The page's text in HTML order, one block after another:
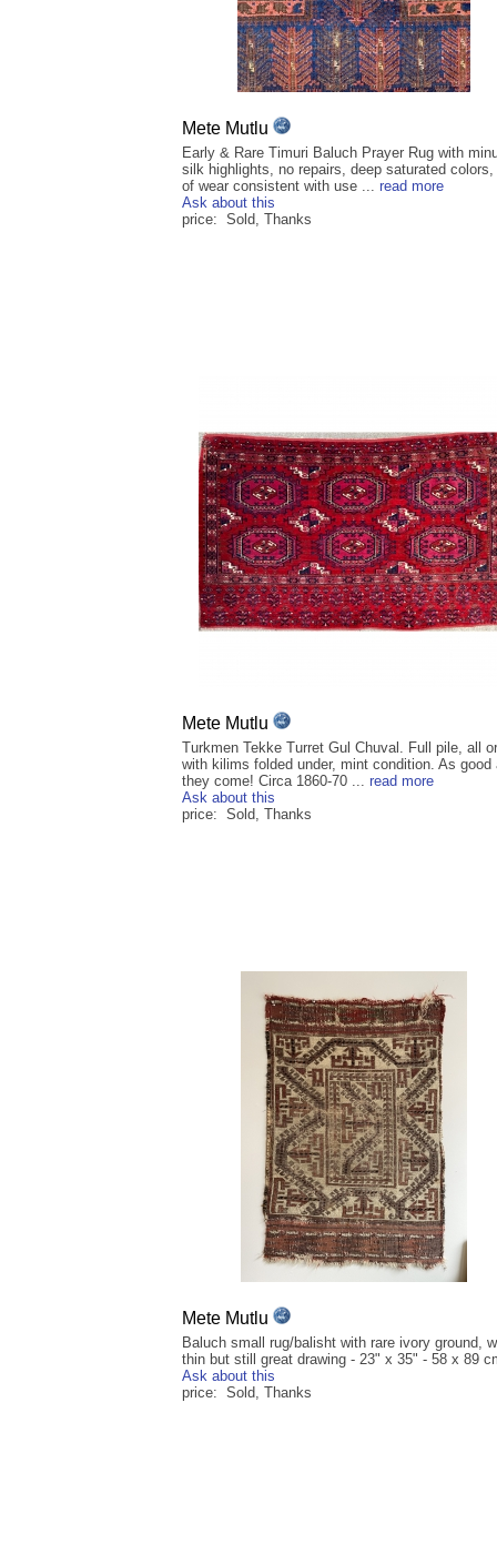
Mete Mutlu
Early & Rare Timuri Baluch Prayer Rug with
silk highlights, no repairs, deep saturated
of wear consistent with use ... read more
Ask about this
price: Sold, Thanks
Mete Mutlu
Turkmen Tekke Turret Gul Chuval. Full pile, all
with kilims folded under, mint condition. As good
they come! Circa 1860-70 ... read more
Ask about this
price: Sold, Thanks
Mete Mutlu
Baluch small rug/balisht with rare ivory ground,
thin but still great drawing - 23" x 35" - 58 x 89
Ask about this
price: Sold, Thanks